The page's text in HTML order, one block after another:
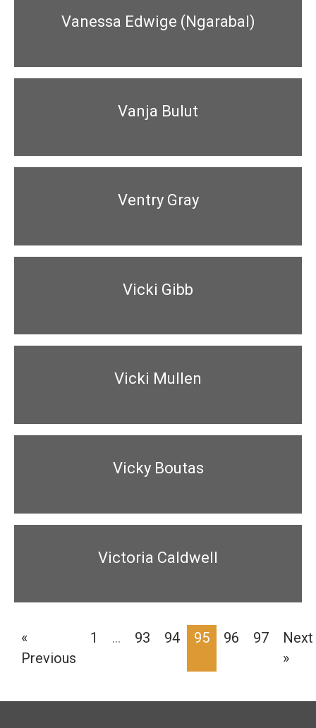
Vanessa Edwige (Ngarabal)
Vanja Bulut
Ventry Gray
Vicki Gibb
Vicki Mullen
Vicky Boutas
Victoria Caldwell
«
Previous
1 … 93 94 95 96 97
Next
»